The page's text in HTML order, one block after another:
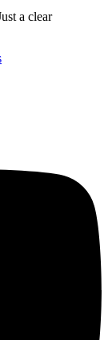
a clear